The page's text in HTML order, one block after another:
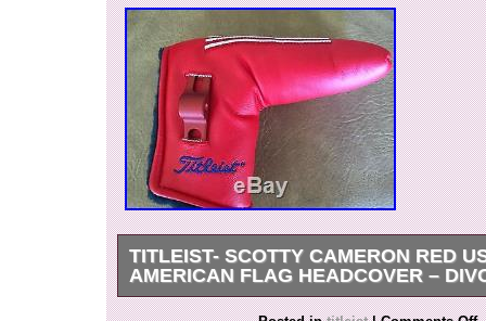
TITLEIST- SCOTTY CAMERON RED
AMERICAN FLAG HEADCOVER –
Mint Titleist – Scotty Cameron – Red Large